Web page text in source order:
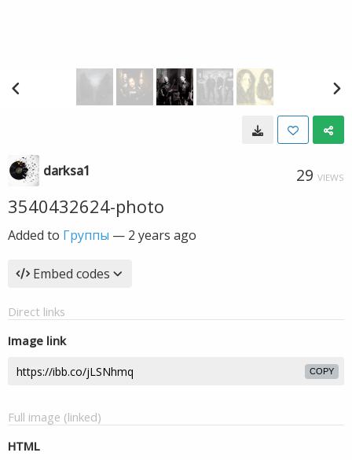
darksa1 29 VIEWS
3540432624-photo
Added to Группы — 2 years ago
Embed codes
Direct links
Image link
COPY
Full image (linked)
HTML